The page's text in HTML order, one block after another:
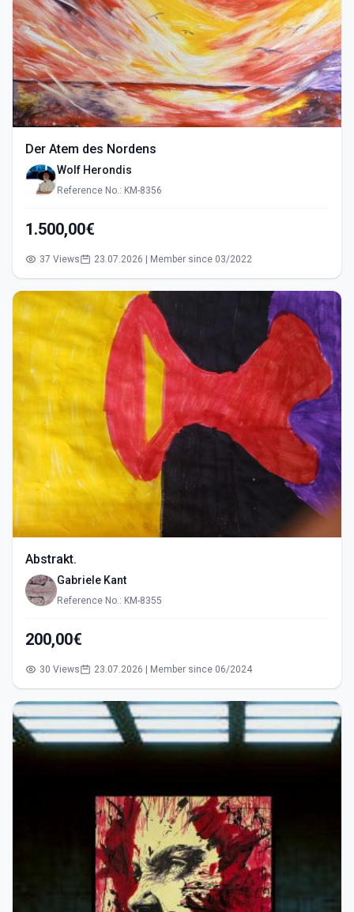
Der Atem des Nordens
Wolf Herondis
Reference No.: KM-8356
1.500,00€
37 Views 23.07.2026 | Member since 03/2022
Abstrakt.
Gabriele Kant
Reference No.: KM-8355
200,00€
30 Views 23.07.2026 | Member since 06/2024